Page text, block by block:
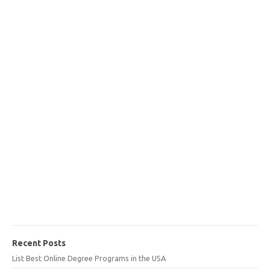
Recent Posts
List Best Online Degree Programs in the USA